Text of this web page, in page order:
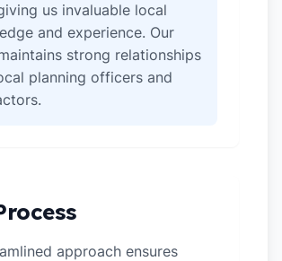
us invaluable local
and experience. Our
strong relationships
planning officers and
approach ensures